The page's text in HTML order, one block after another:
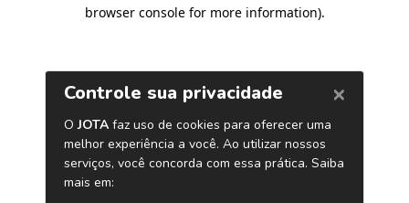
browser console for more information).